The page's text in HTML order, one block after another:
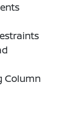
Column